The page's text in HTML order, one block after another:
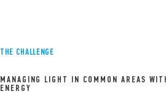
THE CHALLENGE
MANAGING LIGHT IN COMMON AREAS
ENERGY